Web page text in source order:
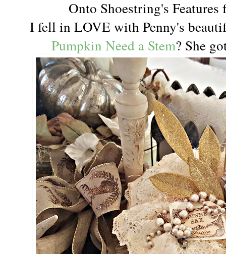
Onto Shoestring's
I fell in LOVE with Penny's
Pumpkin Need a Stem? She